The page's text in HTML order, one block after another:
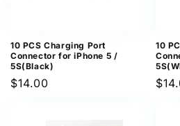
10 PCS Charging Port
Connector for iPhone 5 /
5S(Black)
Regular
$14.00
10